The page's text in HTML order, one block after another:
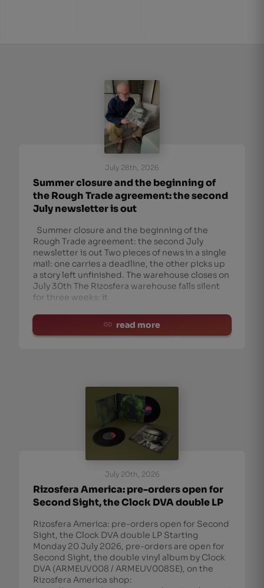
July 28th, 2026
Summer closure and the beginning of
the Rough Trade agreement: the second
July newsletter is out
Summer closure and the beginning of the
Rough Trade agreement: the second July
newsletter is out Two pieces of news in a single
mail: one carries a deadline, the other picks up
a story left unfinished. The warehouse closes on
July 30th The Rizosfera warehouse falls silent
for three weeks: it
read more
July 20th, 2026
Rizosfera America: pre-orders open for
Second Sight, the Clock DVA double LP
Rizosfera America: pre-orders open for Second
Sight, the Clock DVA double LP Starting
Monday 20 July 2026, pre-orders are open for
Second Sight, the double vinyl album by Clock
DVA (ARMEUV008 / ARMEUV008SE), on the
Rizosfera America shop: